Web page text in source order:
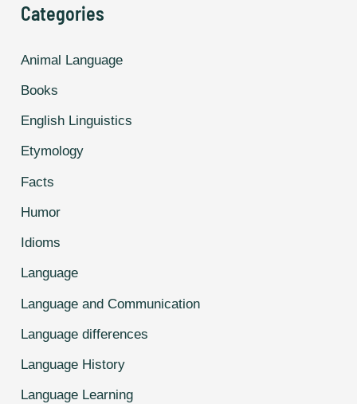
Common
And
It’s
Hilarious.
Categories
Animal Language
Books
English Linguistics
Etymology
Facts
Humor
Idioms
Language
Language and Communication
Language differences
Language History
Language Learning